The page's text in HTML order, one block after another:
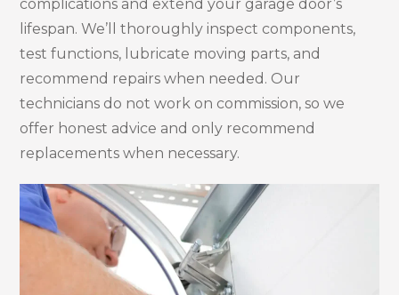
complications and extend your garage door’s
lifespan. We’ll thoroughly inspect components,
test functions, lubricate moving parts, and
recommend repairs when needed. Our
technicians do not work on commission, so we
offer honest advice and only recommend
replacements when necessary.